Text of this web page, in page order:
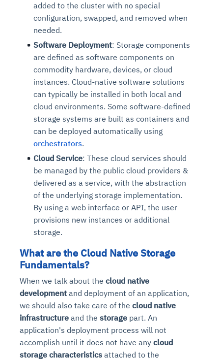
added to the cluster with no special
configuration, swapped, and removed when
needed.
Software Deployment: Storage components
are defined as software components on
commodity hardware, devices, or cloud
instances. Cloud-native software solutions
can typically be installed in both local and
cloud environments. Some software-defined
storage systems are built as containers and
can be deployed automatically using
orchestrators.
Cloud Service: These cloud services should
be managed by the public cloud providers &
delivered as a service, with the abstraction
of the underlying storage implementation.
By using a web interface or API, the user
provisions new instances or additional
storage.
What are the Cloud Native Storage
Fundamentals?
When we talk about the cloud native
development and deployment of an application,
we should also take care of the cloud native
infrastructure and the storage part. An
application's deployment process will not
accomplish until it does not have any cloud
storage characteristics attached to the